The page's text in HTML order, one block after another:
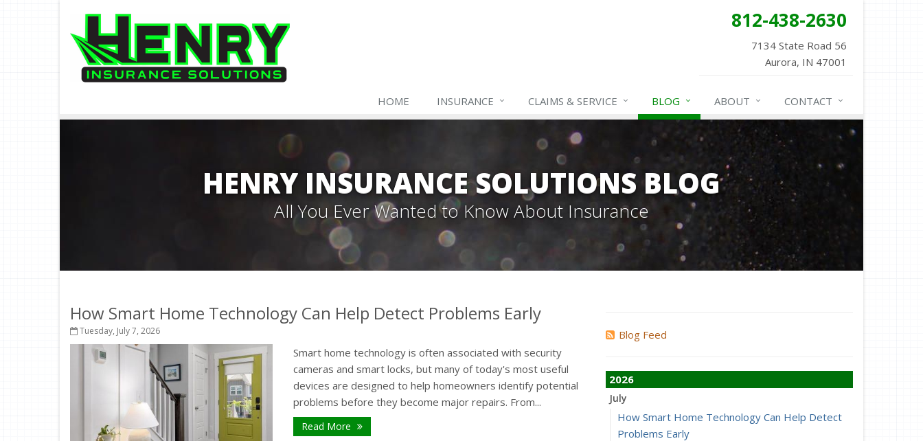
812-438-2630
7134 State Road 56
Aurora, IN 47001
HOME INSURANCE CLAIMS & SERVICE BLOG ABOUT CONTACT
HENRY INSURANCE SOLUTIONS BLOG
All You Ever Wanted to Know About Insurance
How Smart Home Technology Can Help Detect Problems Early
Tuesday, July 7, 2026
Smart home technology is often associated with security
cameras and smart locks, but many of today's most useful
devices are designed to help homeowners identify potential
problems before they become major repairs. From...
Read More
Blog Feed
2026
July
How Smart Home Technology Can Help Detect
Problems Early